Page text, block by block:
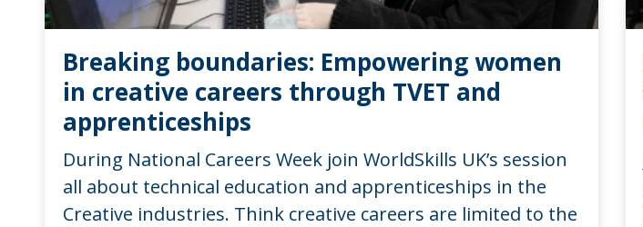
Breaking boundaries: Empowering women
in creative careers through TVET and
apprenticeships
During National Careers Week join WorldSkills UK’s session
all about technical education and apprenticeships in the
Creative industries. Think creative careers are limited to the